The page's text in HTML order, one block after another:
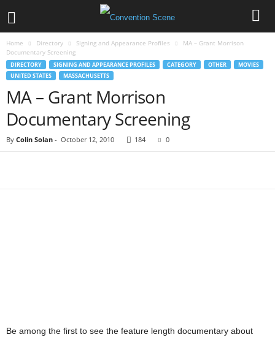
Home Directory Signing and Appearance Profiles
MA – Grant Morrison
Documentary Screening
DIRECTORY SIGNING AND APPEARANCE PROFILES CATEGORY OTHER
MOVIES
UNITED STATES
MASSACHUSETTS
MA – Grant Morrison
Documentary Screening
By Colin Solan - October 12, 2010 184 0
Be among the first to see the feature length documentary about